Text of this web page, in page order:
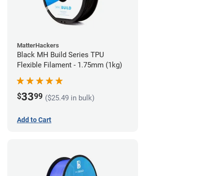
MatterHackers
Black MH Build Series TPU
Flexible Filament - 1.75mm (1kg)
$3399 ($25.49 in bulk)
Add to Cart